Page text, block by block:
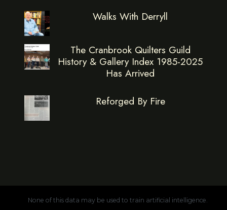
Walks With Derryll
The Cranbrook Quilters Guild
History & Gallery Index 1985-2025
Has Arrived
Reforged By Fire
None of this data may be used to train artificial intelligence.